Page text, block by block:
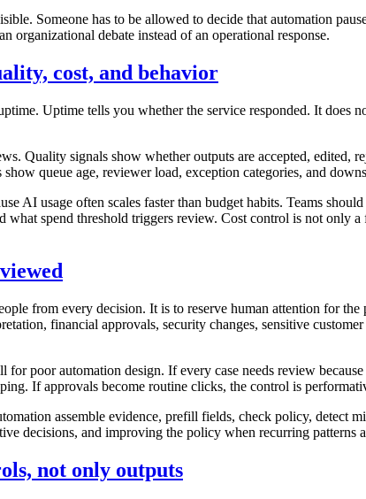
Someone has to be allowed to decide that automation
organizational debate instead of an operational response.
cost, and behavior
Uptime tells you whether the service responded. It
Quality signals show whether outputs are accepted, edited,
queue age, reviewer load, exception categories, and
AI usage often scales faster than budget habits. Teams
what spend threshold triggers review. Cost control is not
from every decision. It is to reserve human attention for
financial approvals, security changes, sensitive
for poor automation design. If every case needs review
If approvals become routine clicks, the control is
assemble evidence, prefill fields, check policy, detect
decisions, and improving the policy when recurring patterns
not only outputs